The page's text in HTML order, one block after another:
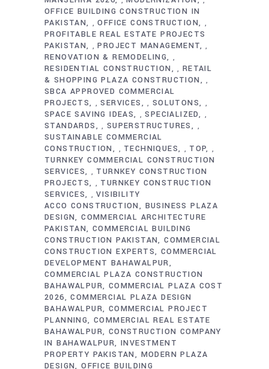
OFFICE BUILDING CONSTRUCTION IN
PAKISTAN
,OFFICE CONSTRUCTION ,
PROFITABLE REAL ESTATE PROJECTS
PAKISTAN
,PROJECT MANAGEMENT ,
RENOVATION & REMODELING ,
RESIDENTIAL CONSTRUCTION , RETAIL
& SHOPPING PLAZA CONSTRUCTION
,
SBCA APPROVED COMMERCIAL
PROJECTS
,SERVICES , SOLUTONS ,
SPACE SAVING IDEAS ,SPECIALIZED ,
STANDARDS , SUPERSTRUCTURES ,
SUSTAINABLE COMMERCIAL
CONSTRUCTION
, TECHNIQUES , TOP ,
TURNKEY COMMERCIAL CONSTRUCTION
SERVICES
, TURNKEY CONSTRUCTION
PROJECTS
, TURNKEY CONSTRUCTION
SERVICES
,VISIBILITY
ACCO CONSTRUCTION
BUSINESS PLAZA
DESIGN COMMERCIAL ARCHITECTURE
PAKISTAN COMMERCIAL BUILDING
CONSTRUCTION PAKISTAN COMMERCIAL
CONSTRUCTION EXPERTS
COMMERCIAL
DEVELOPMENT BAHAWALPUR
COMMERCIAL PLAZA CONSTRUCTION
BAHAWALPUR COMMERCIAL PLAZA COST
2026
COMMERCIAL PLAZA DESIGN
BAHAWALPUR COMMERCIAL PROJECT
PLANNING COMMERCIAL REAL ESTATE
BAHAWALPUR CONSTRUCTION COMPANY
IN BAHAWALPUR INVESTMENT
PROPERTY PAKISTAN
MODERN PLAZA
DESIGN OFFICE BUILDING